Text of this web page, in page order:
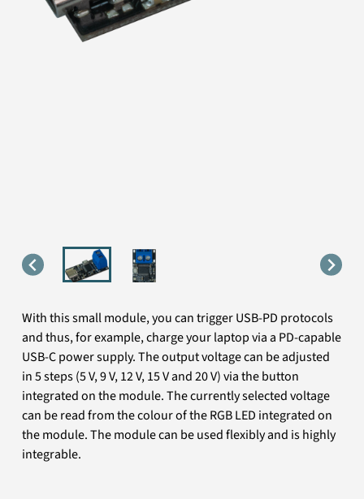
With this small module, you can trigger USB-PD protocols
and thus, for example, charge your laptop via a PD-capable
USB-C power supply. The output voltage can be adjusted
in 5 steps (5 V, 9 V, 12 V, 15 V and 20 V) via the button
integrated on the module. The currently selected voltage
can be read from the colour of the RGB LED integrated on
the module. The module can be used flexibly and is highly
integrable.